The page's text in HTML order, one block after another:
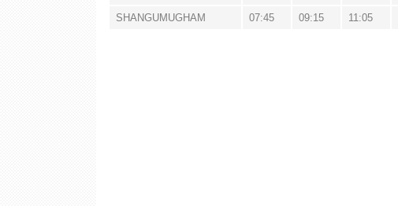
SHANGUMUGHAM 07:45 09:15 11:05